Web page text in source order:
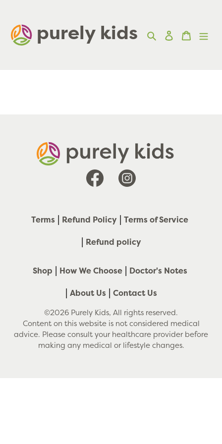
content purely kids SearchLog inCart
FacebookInstagram
Terms Refund Policy Terms of Service
Refund policy
Shop How We Choose Doctor's Notes
About Us Contact Us
©2026 Purely Kids, All rights reserved.
Content on this website is not considered medical
advice. Please consult your healthcare provider before
making any medical or lifestyle changes.